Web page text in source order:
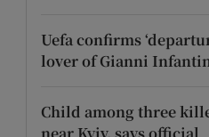
Uefa confirms
lover of Gianni
Child among three